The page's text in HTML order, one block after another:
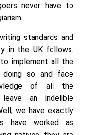
never have to
standards and
in the UK follows.
implement all the
so and face
of all the
an indelible
we have exactly
have worked as